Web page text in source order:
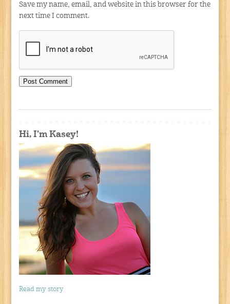
Save my name, email, and website in this browser for the
next time I comment.
Hi, I'm Kasey!
Read my story